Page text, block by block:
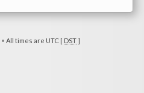
• All times are UTC [ DST]